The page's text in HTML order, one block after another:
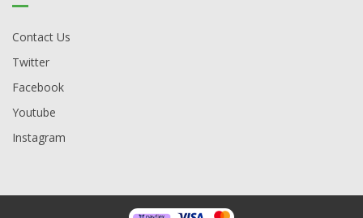
Contact Us
Twitter
Facebook
Youtube
Instagram